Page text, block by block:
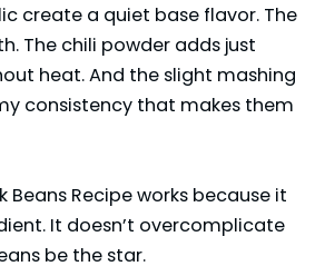
create a quiet base flavor. The
The chili powder adds just
heat. And the slight mashing
consistency that makes them
Beans Recipe works because it
It doesn’t overcomplicate
be the star.